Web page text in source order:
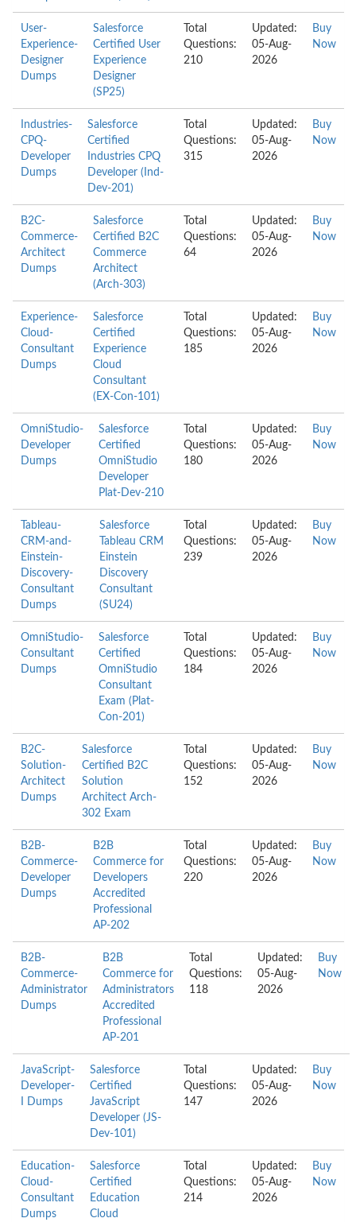
User-
Experience-
Designer
Dumps
Salesforce
Certified User
Experience
Designer
(SP25)
Total
Questions:
210
Updated:
05-Aug-
2026
Buy
Now
Industries-
CPQ-
Developer
Dumps
Salesforce
Certified
Industries CPQ
Developer (Ind-
Dev-201)
Total
Questions:
315
Updated:
05-Aug-
2026
Buy
Now
B2C-
Commerce-
Architect
Dumps
Salesforce
Certified B2C
Commerce
Architect
(Arch-303)
Total
Questions:
64
Updated:
05-Aug-
2026
Buy
Now
Experience-
Cloud-
Consultant
Dumps
Salesforce
Certified
Experience
Cloud
Consultant
(EX-Con-101)
Total
Questions:
185
Updated:
05-Aug-
2026
Buy
Now
OmniStudio-
Developer
Dumps
Salesforce
Certified
OmniStudio
Developer
Plat-Dev-210
Total
Questions:
180
Updated:
05-Aug-
2026
Buy
Now
Tableau-
CRM-and-
Einstein-
Discovery-
Consultant
Dumps
Salesforce
Tableau CRM
Einstein
Discovery
Consultant
(SU24)
Total
Questions:
239
Updated:
05-Aug-
2026
Buy
Now
OmniStudio-
Consultant
Dumps
Salesforce
Certified
OmniStudio
Consultant
Exam (Plat-
Con-201)
Total
Questions:
184
Updated:
05-Aug-
2026
Buy
Now
B2C-
Solution-
Architect
Dumps
Salesforce
Certified B2C
Solution
Architect Arch-
302 Exam
Total
Questions:
152
Updated:
05-Aug-
2026
Buy
Now
B2B-
Commerce-
Developer
Dumps
B2B
Commerce for
Developers
Accredited
Professional
AP-202
Total
Questions:
220
Updated:
05-Aug-
2026
Buy
Now
B2B-
Commerce-
Administrator
Dumps
B2B
Commerce for
Administrators
Accredited
Professional
AP-201
Total
Questions:
118
Updated:
05-Aug-
2026
Buy
Now
JavaScript-
Developer-
I Dumps
Salesforce
Certified
JavaScript
Developer (JS-
Dev-101)
Total
Questions:
147
Updated:
05-Aug-
2026
Buy
Now
Education-
Cloud-
Consultant
Dumps
Salesforce
Certified
Education
Cloud
Total
Questions:
214
Updated:
05-Aug-
2026
Buy
Now